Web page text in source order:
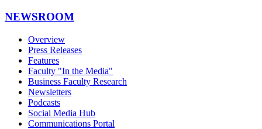
NEWSROOM
Overview
Press Releases
Features
Faculty "In the Media"
Business Faculty Research
Newsletters
Podcasts
Social Media Hub
Communications Portal